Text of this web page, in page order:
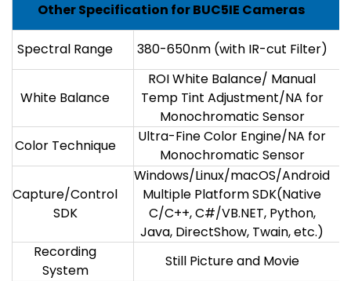
Other Specification for BUC5IE Cameras
Spectral Range 380-650nm (with IR-cut Filter)
White Balance
ROI White Balance/ Manual
Temp Tint Adjustment/NA for
Monochromatic Sensor
Color Technique
Ultra-Fine Color Engine/NA for
Monochromatic Sensor
Capture/Control
SDK
Windows/Linux/macOS/Android
Multiple Platform SDK(Native
C/C++, C#/VB.NET, Python,
Java, DirectShow, Twain, etc.)
Recording
System
Still Picture and Movie